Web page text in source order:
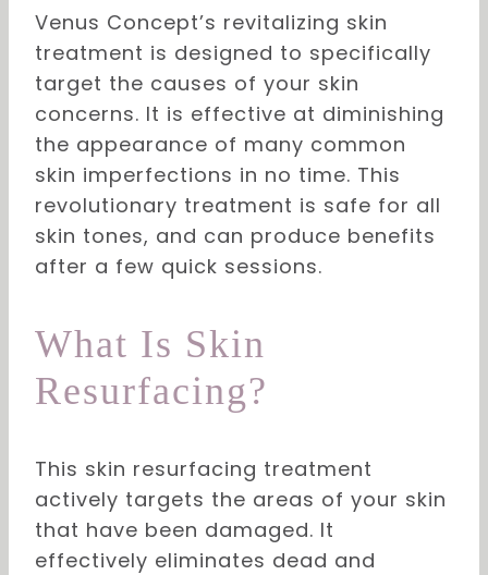
Venus Concept’s revitalizing skin
treatment is designed to specifically
target the causes of your skin
concerns. It is effective at diminishing
the appearance of many common
skin imperfections in no time. This
revolutionary treatment is safe for all
skin tones, and can produce benefits
after a few quick sessions.
What Is Skin
Resurfacing?
This skin resurfacing treatment
actively targets the areas of your skin
that have been damaged. It
effectively eliminates dead and